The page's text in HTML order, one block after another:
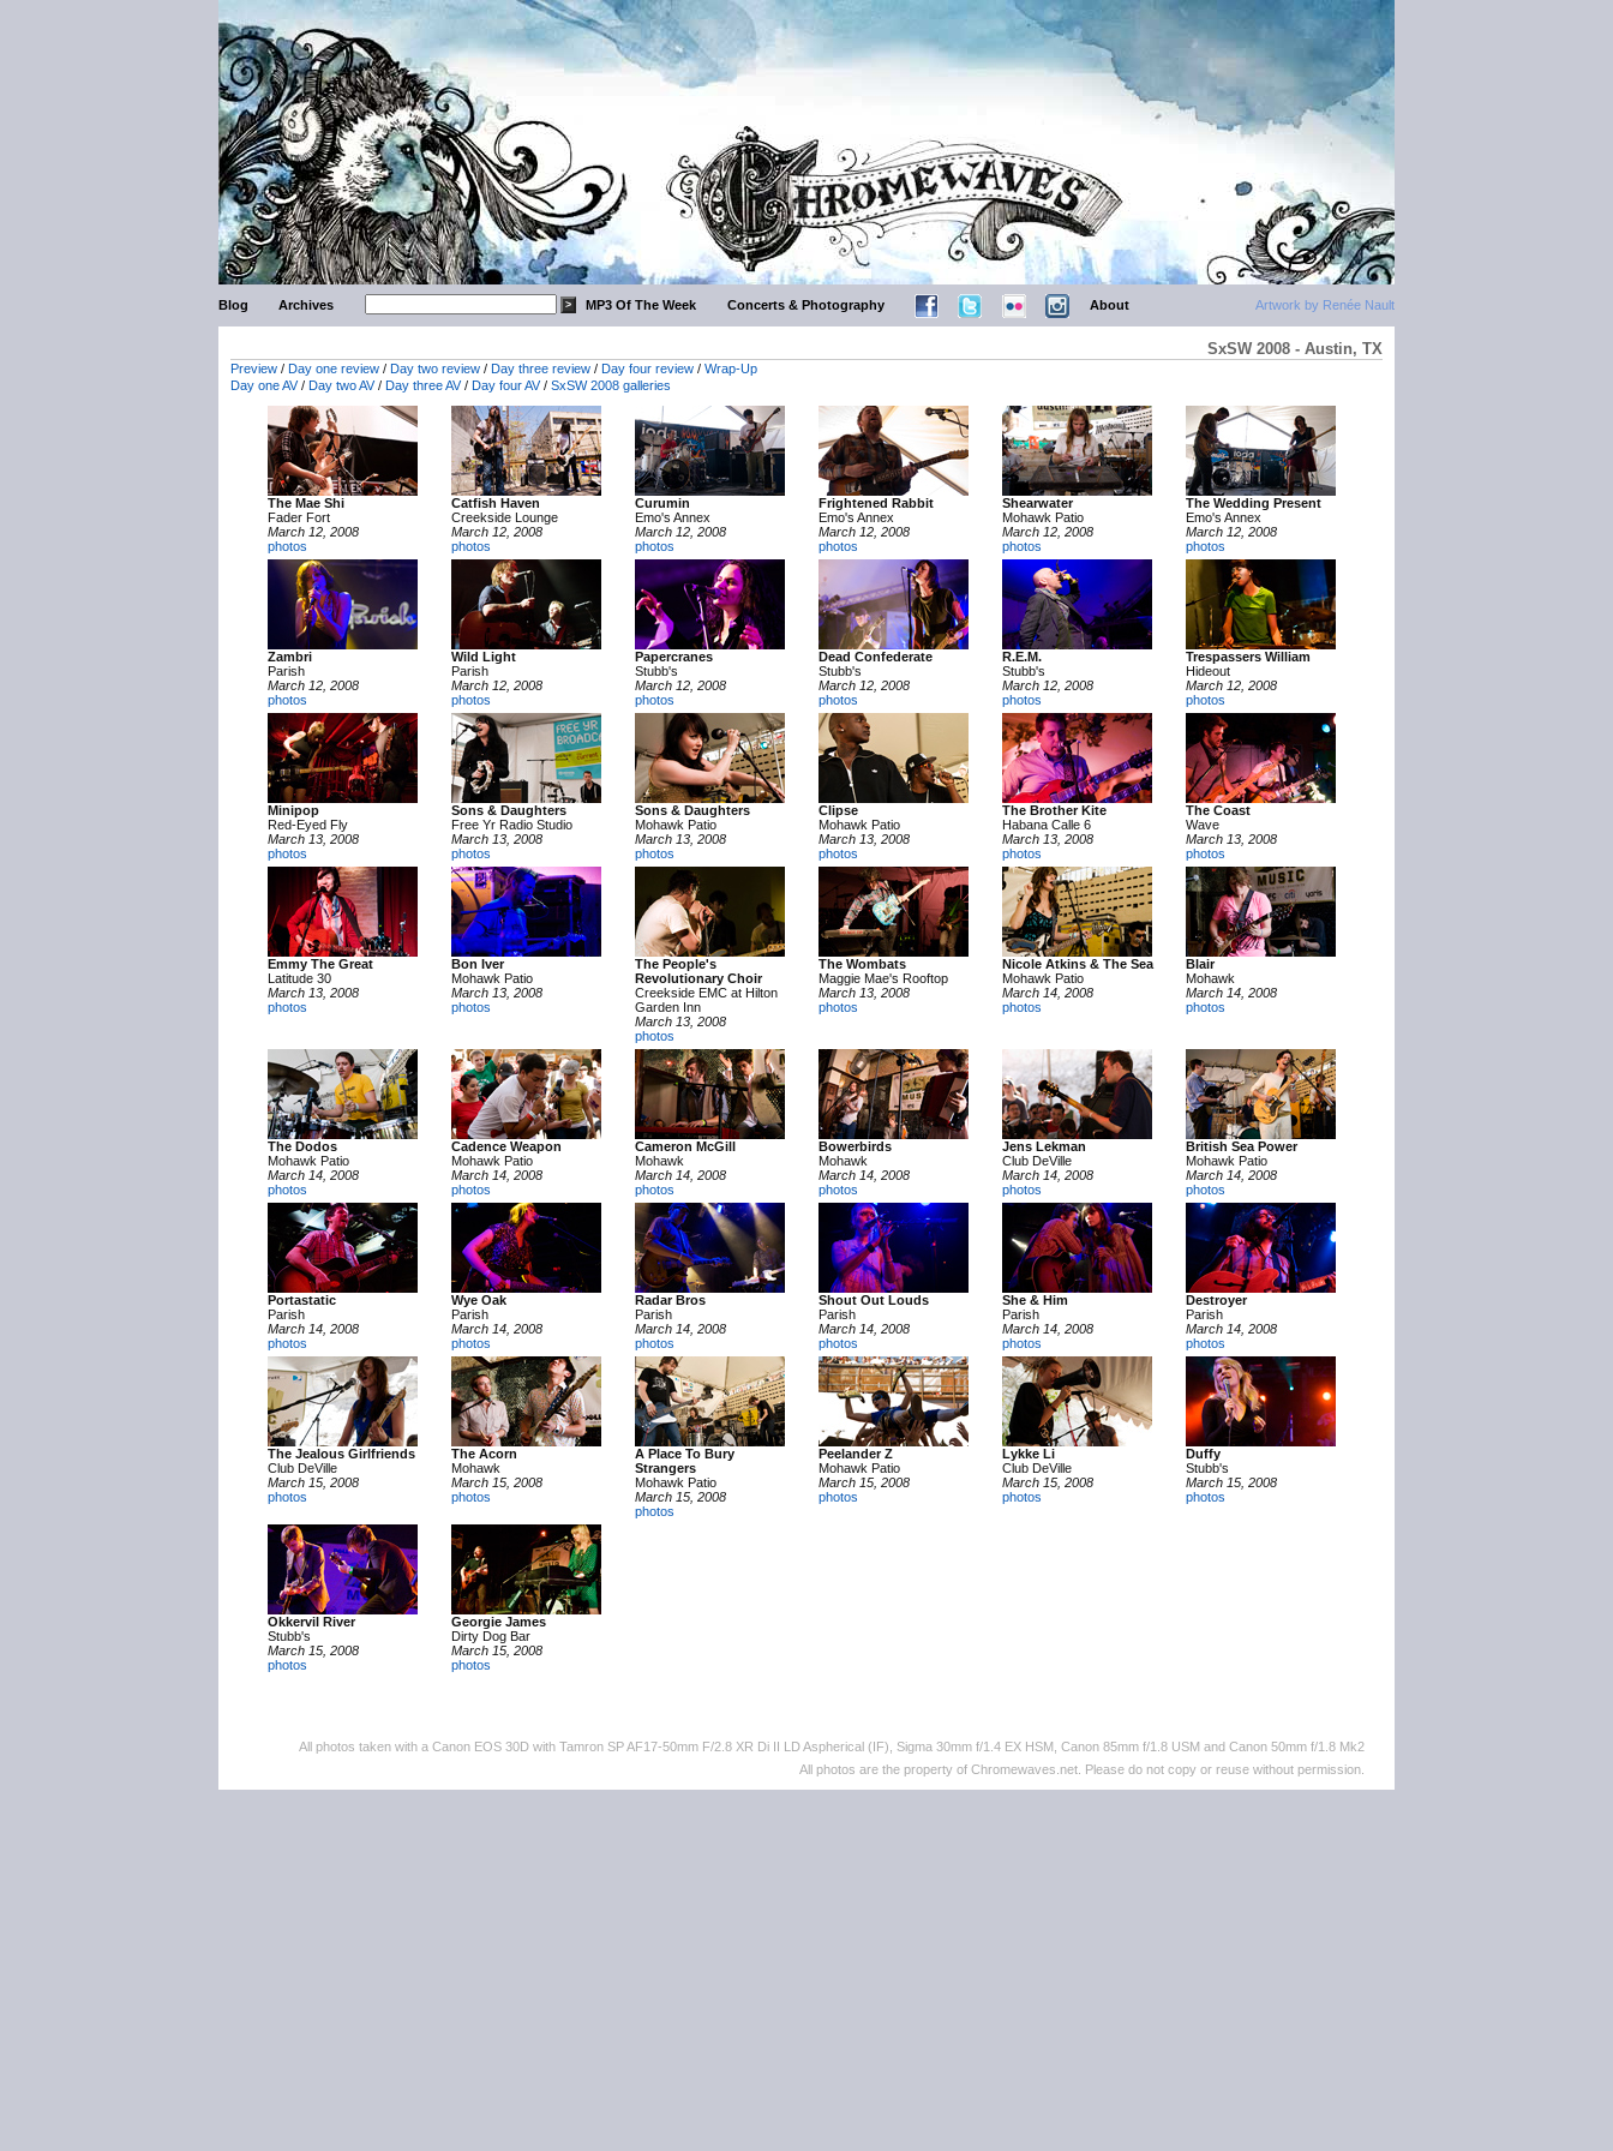
Artwork by Renée Nault
Blog Archives MP3 Of The Week Concerts & Photography About
SxSW 2008 - Austin, TX
Preview / Day one review / Day two review / Day three review / Day four review / Wrap-Up
Day one AV/ Day two AV/ Day three AV/ Day four AV/ SxSW 2008 galleries
The Mae Shi
Fader Fort
March 12, 2008
photos
Catfish Haven
Creekside Lounge
March 12, 2008
photos
Curumin
Emo's Annex
March 12, 2008
photos
Frightened Rabbit
Emo's Annex
March 12, 2008
photos
Shearwater
Mohawk Patio
March 12, 2008
photos
The Wedding Present
Emo's Annex
March 12, 2008
photos
Zambri
Parish
March 12, 2008
photos
Wild Light
Parish
March 12, 2008
photos
Papercranes
Stubb's
March 12, 2008
photos
Dead Confederate
Stubb's
March 12, 2008
photos
R.E.M.
Stubb's
March 12, 2008
photos
Trespassers William
Hideout
March 12, 2008
photos
Minipop
Red-Eyed Fly
March 13, 2008
photos
Sons & Daughters
Free Yr Radio Studio
March 13, 2008
photos
Sons & Daughters
Mohawk Patio
March 13, 2008
photos
Clipse
Mohawk Patio
March 13, 2008
photos
The Brother Kite
Habana Calle 6
March 13, 2008
photos
The Coast
Wave
March 13, 2008
photos
Emmy The Great
Latitude 30
March 13, 2008
photos
Bon Iver
Mohawk Patio
March 13, 2008
photos
The People's
Revolutionary Choir
Creekside EMC at Hilton
Garden Inn
March 13, 2008
photos
The Wombats
Maggie Mae's Rooftop
March 13, 2008
photos
Nicole Atkins & The Sea
Mohawk Patio
March 14, 2008
photos
Blair
Mohawk
March 14, 2008
photos
The Dodos
Mohawk Patio
March 14, 2008
photos
Cadence Weapon
Mohawk Patio
March 14, 2008
photos
Cameron McGill
Mohawk
March 14, 2008
photos
Bowerbirds
Mohawk
March 14, 2008
photos
Jens Lekman
Club DeVille
March 14, 2008
photos
British Sea Power
Mohawk Patio
March 14, 2008
photos
Portastatic
Parish
March 14, 2008
photos
Wye Oak
Parish
March 14, 2008
photos
Radar Bros
Parish
March 14, 2008
photos
Shout Out Louds
Parish
March 14, 2008
photos
She & Him
Parish
March 14, 2008
photos
Destroyer
Parish
March 14, 2008
photos
The Jealous Girlfriends
Club DeVille
March 15, 2008
photos
The Acorn
Mohawk
March 15, 2008
photos
A Place To Bury
Strangers
Mohawk Patio
March 15, 2008
photos
Peelander Z
Mohawk Patio
March 15, 2008
photos
Lykke Li
Club DeVille
March 15, 2008
photos
Duffy
Stubb's
March 15, 2008
photos
Okkervil River
Stubb's
March 15, 2008
photos
Georgie James
Dirty Dog Bar
March 15, 2008
photos
All photos taken with a Canon EOS 30D with Tamron SP AF17-50mm F/2.8 XR Di II LD Aspherical (IF), Sigma 30mm f/1.4 EX HSM, Canon 85mm f/1.8 USM and Canon 50mm f/1.8 Mk2
All photos are the property of Chromewaves.net. Please do not copy or reuse without permission.